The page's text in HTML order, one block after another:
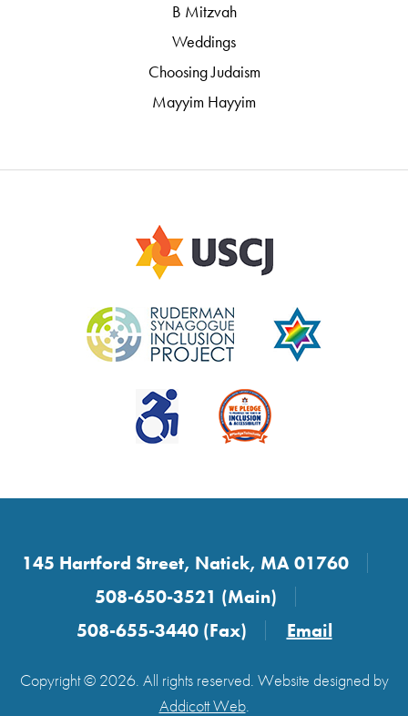
B Mitzvah
Weddings
Choosing Judaism
Mayyim Hayyim
145 Hartford Street, Natick, MA 01760
508-650-3521 (Main)
508-655-3440 (Fax)
Email
Copyright © 2026. All rights reserved. Website designed by
Addicott Web.